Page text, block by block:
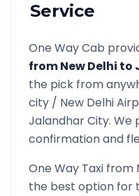
Service
One Way Cab
fromNew Delhi to
the pick from
city / New Delhi
JalandharCity. We
confirmation and
One Way Taxi from
the best option for